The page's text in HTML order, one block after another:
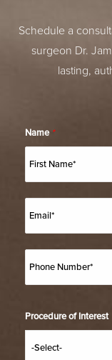
Schedule a
surgeon Dr.
lasting,
Name *
Procedure of Interest